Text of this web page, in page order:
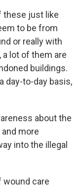
these just like
to be from
or really with
lot of them are
buildings.
day-to-day basis,
about the
more
into the illegal
wound care